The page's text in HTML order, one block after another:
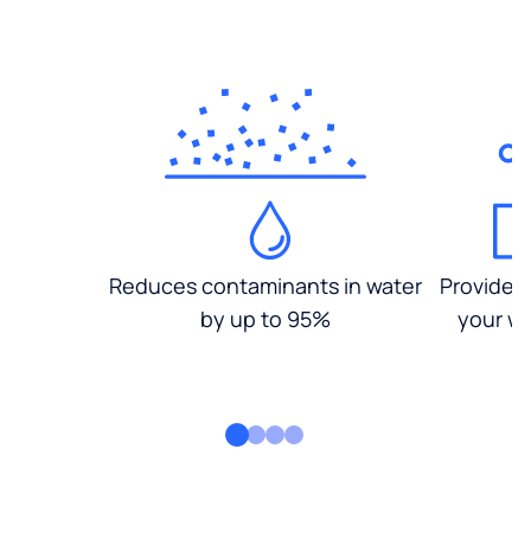
Reduces contaminants in water
by up to 95%
your